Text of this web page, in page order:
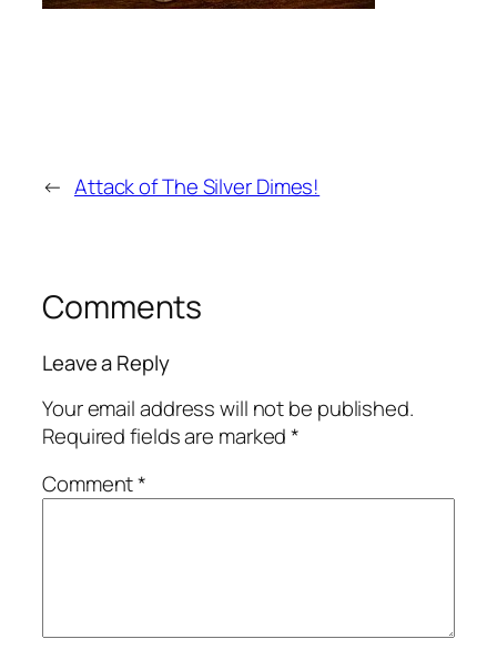
← Attack of The Silver Dimes!
Comments
Leave a Reply
Your email address will not be published.
Required fields are marked*
Comment*